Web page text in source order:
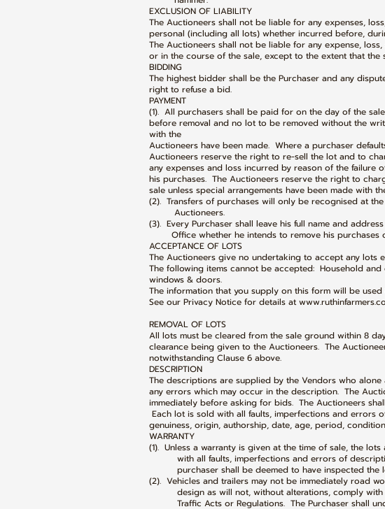
EXCLUSION OF LIABILITY
The Auctioneers shall not be liable for any expenses,
personal (including all lots) whether incurred before,
The Auctioneers shall not be liable for any expense,
or in the course of the sale, except to the extent that
BIDDING
The highest bidder shall be the Purchaser and any
right to refuse a bid.
PAYMENT
(1). All purchasers shall be paid for on the day of the
before removal and no lot to be removed without the
with the
Auctioneers have been made. Where a purchaser
Auctioneers reserve the right to re-sell the lot and to
any expenses and loss incurred by reason of the failure
his purchases. The Auctioneers reserve the right to
sale unless special arrangements have been made with
(2). Transfers of purchases will only be recognised at
Auctioneers.
(3). Every Purchaser shall leave his full name and
Office whether he intends to remove his purchases
ACCEPTANCE OF LOTS
The Auctioneers give no undertaking to accept any lots
The following items cannot be accepted: Household
windows & doors.
The information that you supply on this form will be
See our Privacy Notice for details at
REMOVAL OF LOTS
All lots must be cleared from the sale ground within 8
clearance being given to the Auctioneers. The
notwithstanding Clause 6 above.
DESCRIPTION
The descriptions are supplied by the Vendors who
any errors which may occur in the description. The
immediately before asking for bids. The Auctioneers
Each lot is sold with all faults, imperfections and errors
genuiness, origin, authorship, date, age, period,
WARRANTY
(1). Unless a warranty is given at the time of sale, the
with all faults, imperfections and errors of
purchaser shall be deemed to have inspected the
(2). Vehicles and trailers may not be immediately road
design as will not, without alterations, comply with
Traffic Acts or Regulations. The Purchaser shall